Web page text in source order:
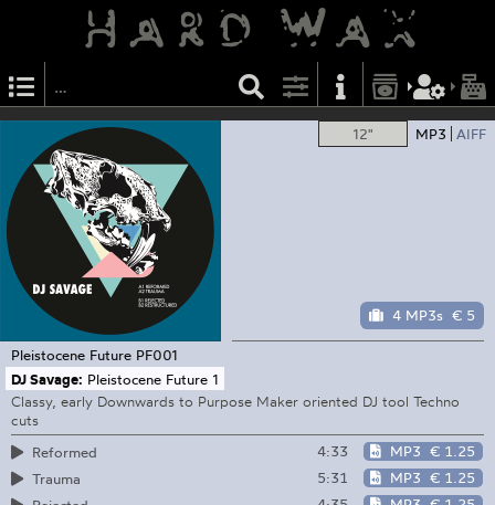
12" MP3 AIFF
4 MP3s € 5
Pleistocene Future PF001
DJ Savage: Pleistocene Future 1
Classy, early Downwards to Purpose Maker oriented DJ tool Techno
cuts
Reformed
4:33 MP3 € 1.25
Trauma
5:31 MP3 € 1.25